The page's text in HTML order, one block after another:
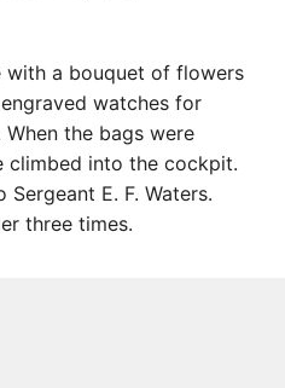
with a bouquet of flowers
watches for
the bags were
climbed into the cockpit.
Sergeant E. F. Waters.
three times.